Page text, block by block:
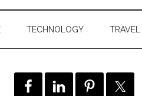
TECHNOLOGY TRAVEL